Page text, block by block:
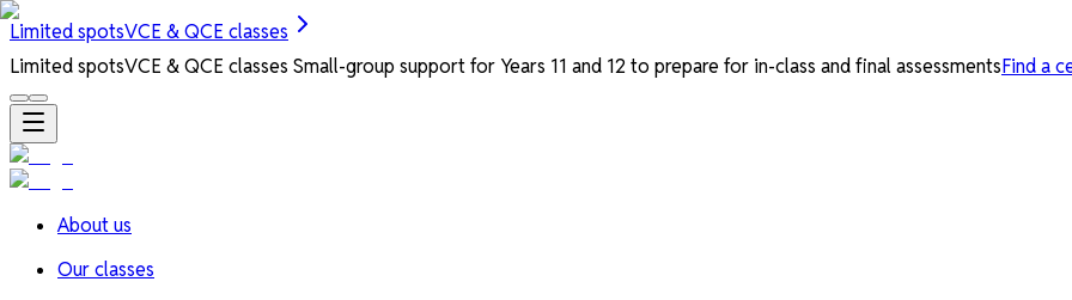
Limited spotsVCE & QCE classes
Limited spotsVCE & QCE classes Small-group support for Years 11 and 12 to prepare for in-class and final assessmentsFind a
About us
Our classes